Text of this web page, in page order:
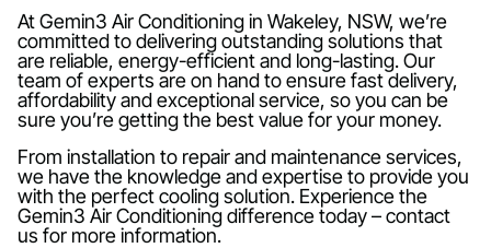
At Gemin3 Air Conditioning in Wakeley, NSW, we’re
committed to delivering outstanding solutions that
are reliable, energy-efficient and long-lasting. Our
team of experts are on hand to ensure fast delivery,
affordability and exceptional service, so you can be
sure you’re getting the best value for your money.
From installation to repair and maintenance services,
we have the knowledge and expertise to provide you
with the perfect cooling solution. Experience the
Gemin3 Air Conditioning difference today – contact
us for more information.